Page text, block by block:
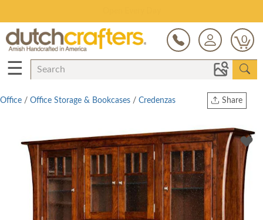
0
☰
Share
Copy Link
Twitter
Office / Office Storage & Bookcases / Credenzas